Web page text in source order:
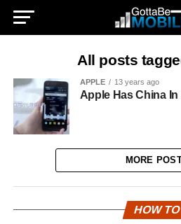
All posts
APPLE 13 years ago
Apple Has China
MORE
HOW TO